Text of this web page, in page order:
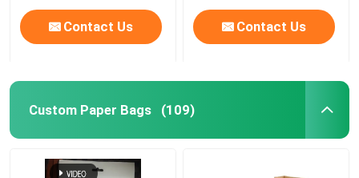
Contact Us Contact Us
Custom Paper Bags (109)